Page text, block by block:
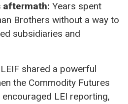
aftermath: Years spent
Brothers without a way to
subsidiaries and
shared a powerful
the Commodity Futures
LEI reporting,